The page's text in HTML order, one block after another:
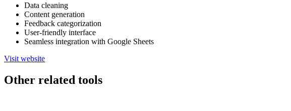
Data cleaning
Content generation
Feedback categorization
User-friendly interface
Seamless integration with Google Sheets
Visit website
Other related tools